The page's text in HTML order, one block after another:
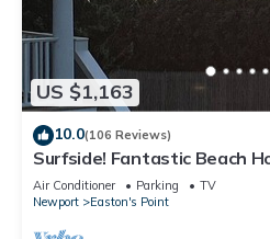
US $1,163
10.0(106 Reviews)
Surfside! Fantastic Beach
Restaurants, Cliff Walk,
Air Conditioner Parking
TV
Newport
Easton's Point